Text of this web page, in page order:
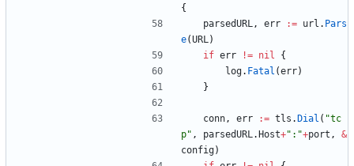
{
parsedURL, err := url . Pars
e(URL)
if err != nil
{
log. Fatal (err)
}
conn, err := tls . Dial ( "tc
p" , parsedURL. Host+":"+port ,
&
config)